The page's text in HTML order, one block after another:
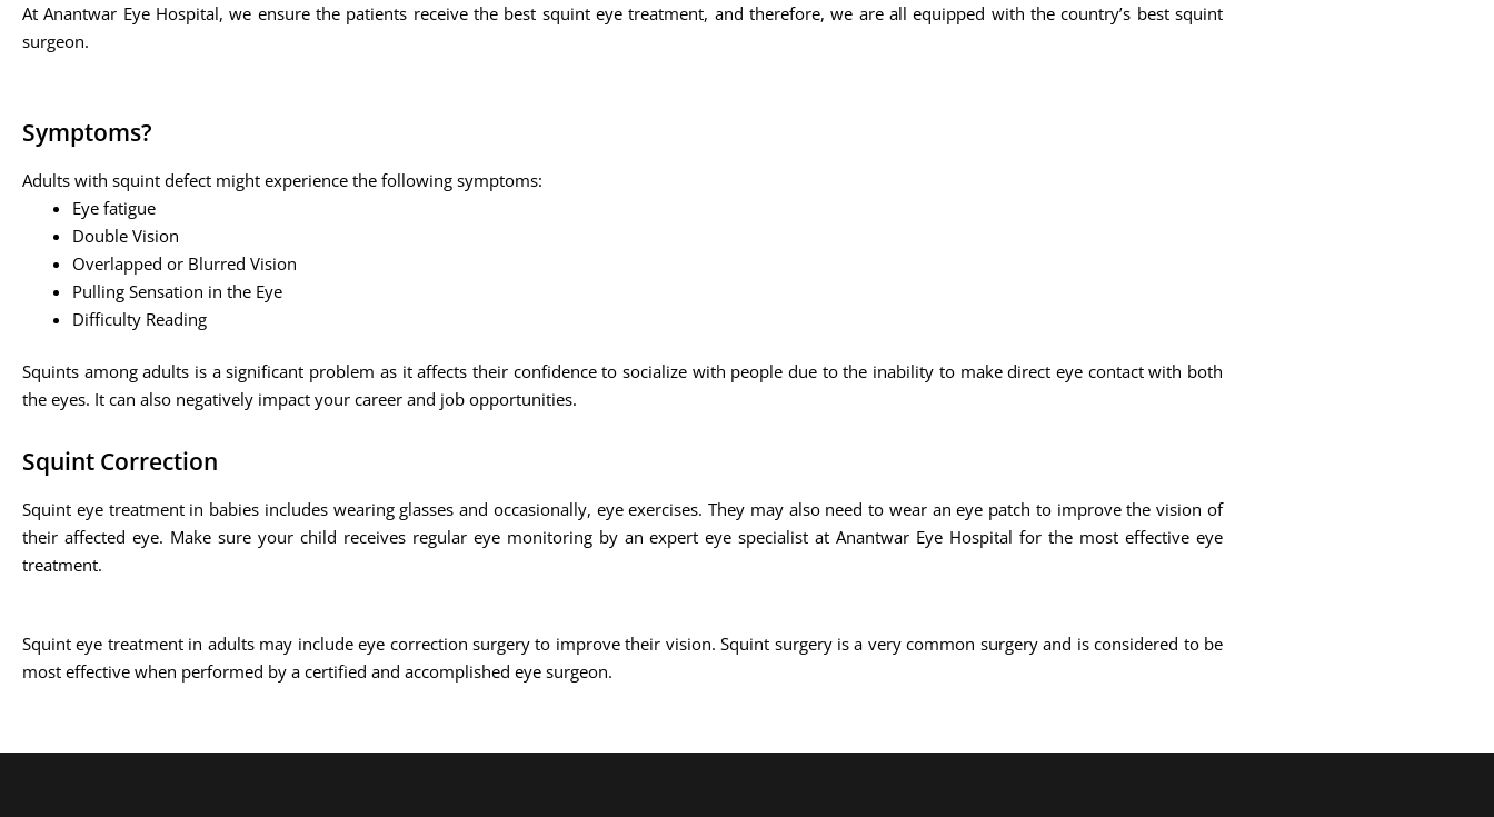
At Anantwar Eye Hospital, we ensure the patients receive the best squint eye treatment, and therefore, we are all equipped with the country’s best squint
surgeon.
Symptoms?
Adults with squint defect might experience the following symptoms:
Eye fatigue
Double Vision
Overlapped or Blurred Vision
Pulling Sensation in the Eye
Difficulty Reading
Squints among adults is a significant problem as it affects their confidence to socialize with people due to the inability to make direct eye contact with both
the eyes. It can also negatively impact your career and job opportunities.
Squint Correction
Squint eye treatment in babies includes wearing glasses and occasionally, eye exercises. They may also need to wear an eye patch to improve the vision of
their affected eye. Make sure your child receives regular eye monitoring by an expert eye specialist at Anantwar Eye Hospital for the most effective eye
treatment.
Squint eye treatment in adults may include eye correction surgery to improve their vision. Squint surgery is a very common surgery and is considered to be
most effective when performed by a certified and accomplished eye surgeon.